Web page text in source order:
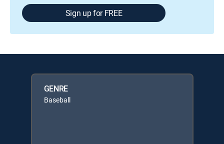
Sign up for FREE
GENRE
Baseball